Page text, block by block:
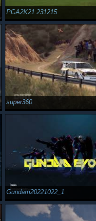
PGA2K21 231215
super360
Gundam20221022_1